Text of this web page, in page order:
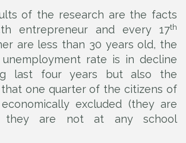
of the research are the facts
entrepreneur and every 17th
are less than 30 years old, the
rate is in decline
last four years but also the
one quarter of the citizens of
excluded (they are
they are not at any school